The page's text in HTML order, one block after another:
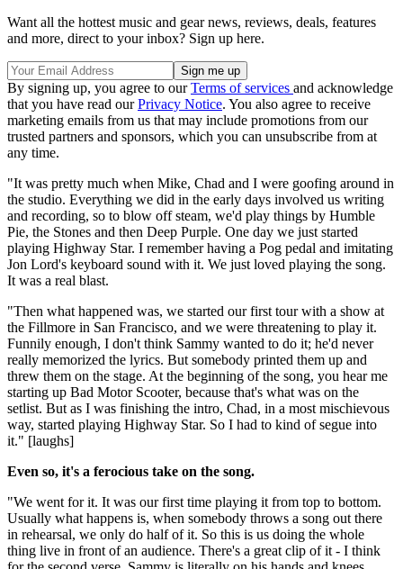
Want all the hottest music and gear news, reviews, deals, features
and more, direct to your inbox? Sign up here.
By signing up, you agree to ourTerms of services and acknowledge
that you have read ourPrivacy Notice. You also agree to receive
marketing emails from us that may include promotions from our
trusted partners and sponsors, which you can unsubscribe from at
any time.
"It was pretty much when Mike, Chad and I were goofing around in
the studio. Everything we did in the early days involved us writing
and recording, so to blow off steam, we'd play things by Humble
Pie, the Stones and then Deep Purple. One day we just started
playing Highway Star. I remember having a Pog pedal and imitating
Jon Lord's keyboard sound with it. We just loved playing the song.
It was a real blast.
"Then what happened was, we started our first tour with a show at
the Fillmore in San Francisco, and we were threatening to play it.
Funnily enough, I don't think Sammy wanted to do it; he'd never
really memorized the lyrics. But somebody printed them up and
threw them on the stage. At the beginning of the song, you hear me
starting up Bad Motor Scooter, because that's what was on the
setlist. But as I was finishing the intro, Chad, in a most mischievous
way, started playing Highway Star. So I had to kind of segue into
it." [laughs]
Even so, it's a ferocious take on the song.
"We went for it. It was our first time playing it from top to bottom.
Usually what happens is, when somebody throws a song out there
in rehearsal, we only do half of it. So this is us doing the whole
thing live in front of an audience. There's a great clip of it - I think